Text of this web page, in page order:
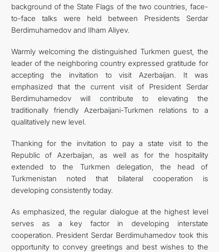
background of the State Flags of the two countries, face-
to-face talks were held between Presidents Serdar
Berdimuhamedov and Ilham Aliyev.
Warmly welcoming the distinguished Turkmen guest, the
leader of the neighboring country expressed gratitude for
accepting the invitation to visit Azerbaijan. It was
emphasized that the current visit of President Serdar
Berdimuhamedov will contribute to elevating the
traditionally friendly Azerbaijani-Turkmen relations to a
qualitatively new level.
Thanking for the invitation to pay a state visit to the
Republic of Azerbaijan, as well as for the hospitality
extended to the Turkmen delegation, the head of
Turkmenistan noted that bilateral cooperation is
developing consistently today.
As emphasized, the regular dialogue at the highest level
serves as a key factor in developing interstate
cooperation. President Serdar Berdimuhamedov took this
opportunity to convey greetings and best wishes to the